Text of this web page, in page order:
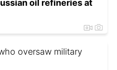
oil refineries at
oversaw military